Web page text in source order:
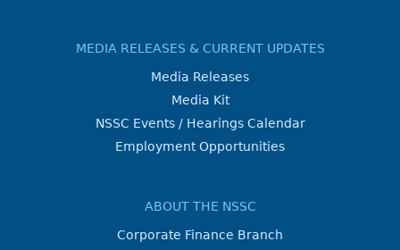
MEDIA RELEASES & CURRENT UPDATES
Media Releases
Media Kit
NSSC Events / Hearings Calendar
Employment Opportunities
ABOUT THE NSSC
Corporate Finance Branch